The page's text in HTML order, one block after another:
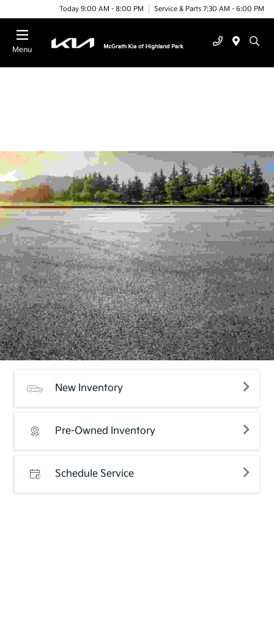
Today 9:00 AM - 8:00 PM Service & Parts 7:30 AM - 6:00 PM
Menu
New Inventory
Pre-Owned Inventory
Schedule Service